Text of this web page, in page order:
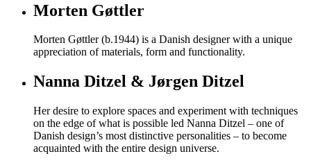
Morten Gøttler
Morten Gøttler (b.1944) is a Danish designer with a unique
appreciation of materials, form and functionality.
Nanna Ditzel & Jørgen Ditzel
Her desire to explore spaces and experiment with techniques
on the edge of what is possible led Nanna Ditzel – one of
Danish design’s most distinctive personalities – to become
acquainted with the entire design universe.